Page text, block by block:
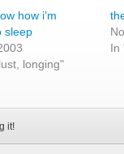
how i’m
sleep
longing"
In
it!